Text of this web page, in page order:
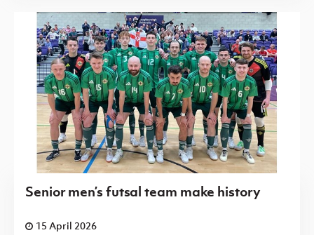
Senior men’s futsal team make history
15 April 2026